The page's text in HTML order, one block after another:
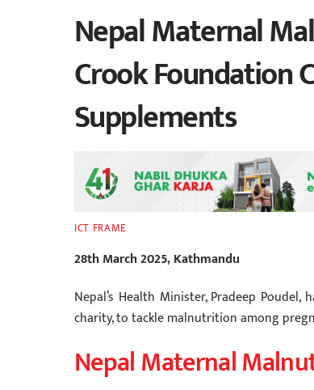
Nepal Maternal
Crook Foundation
Supplements
ICT FRAME
28th March 2025, Kathmandu
Nepal’s Health Minister, Pradeep
charity, to tackle malnutrition among
Nepal Maternal